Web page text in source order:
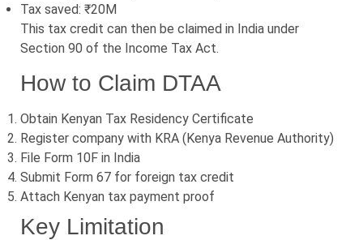
Tax saved: ₹20M
This tax credit can then be claimed in India under
Section 90 of the Income Tax Act.
How to Claim DTAA
Obtain Kenyan Tax Residency Certificate
Register company with KRA (Kenya Revenue Authority)
File Form 10F in India
Submit Form 67 for foreign tax credit
Attach Kenyan tax payment proof
Key Limitation